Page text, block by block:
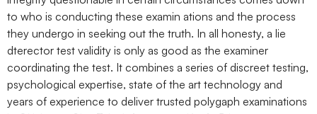
to who is conducting these examin ations and the process
they undergo in seeking out the truth. In all honesty, a lie
dterector test validity is only as good as the examiner
coordinating the test. It combines a series of discreet testing,
psychological expertise, state of the art technology and
years of experience to deliver trusted polygaph examinations